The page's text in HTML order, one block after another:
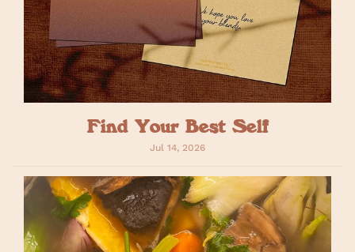
Find Your Best Self
Jul 14, 2026